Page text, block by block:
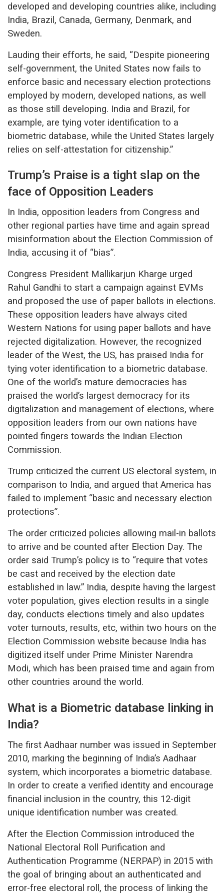
developed and developing countries alike, including
India, Brazil, Canada, Germany, Denmark, and
Sweden.
Lauding their efforts, he said, “Despite pioneering
self-government, the United States now fails to
enforce basic and necessary election protections
employed by modern, developed nations, as well
as those still developing. India and Brazil, for
example, are tying voter identification to a
biometric database, while the United States largely
relies on self-attestation for citizenship.”
Trump’s Praise is a tight slap on the
face of Opposition Leaders
In India, opposition leaders from Congress and
other regional parties have time and again spread
misinformation about the Election Commission of
India, accusing it of “bias”.
Congress President Mallikarjun Kharge urged
Rahul Gandhi to start a campaign against EVMs
and proposed the use of paper ballots in elections.
These opposition leaders have always cited
Western Nations for using paper ballots and have
rejected digitalization. However, the recognized
leader of the West, the US, has praised India for
tying voter identification to a biometric database.
One of the world’s mature democracies has
praised the world’s largest democracy for its
digitalization and management of elections, where
opposition leaders from our own nations have
pointed fingers towards the Indian Election
Commission.
Trump criticized the current US electoral system, in
comparison to India, and argued that America has
failed to implement “basic and necessary election
protections”.
The order criticized policies allowing mail-in ballots
to arrive and be counted after Election Day. The
order said Trump’s policy is to “require that votes
be cast and received by the election date
established in law.” India, despite having the largest
voter population, gives election results in a single
day, conducts elections timely and also updates
voter turnouts, results, etc, within two hours on the
Election Commission website because India has
digitized itself under Prime Minister Narendra
Modi, which has been praised time and again from
other countries around the world.
What is a Biometric database linking in
India?
The first Aadhaar number was issued in September
2010, marking the beginning of India’s Aadhaar
system, which incorporates a biometric database.
In order to create a verified identity and encourage
financial inclusion in the country, this 12-digit
unique identification number was created.
After the Election Commission introduced the
National Electoral Roll Purification and
Authentication Programme (NERPAP) in 2015 with
the goal of bringing about an authenticated and
error-free electoral roll, the process of linking the